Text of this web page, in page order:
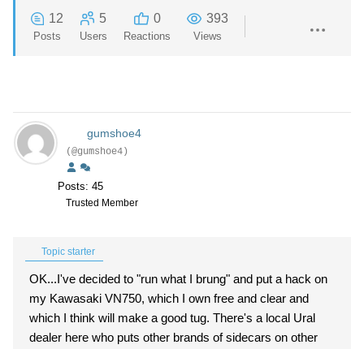
12
Posts
5
Users
0
Reactions
393
Views
gumshoe4
(@gumshoe4)
Posts: 45
Trusted Member
Topic starter
OK...I've decided to "run what I brung" and put a hack on
my Kawasaki VN750, which I own free and clear and
which I think will make a good tug. There's a local Ural
dealer here who puts other brands of sidecars on other